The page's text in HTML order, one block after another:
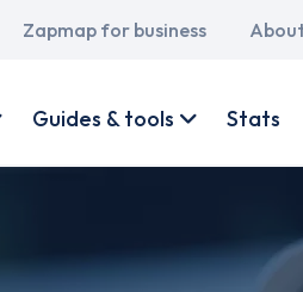
Main
Zapmap for business
Guides & tools Stats